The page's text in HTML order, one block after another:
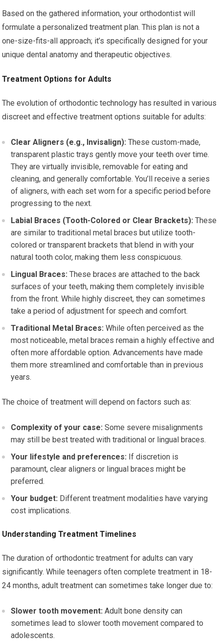
Based on the gathered information, your orthodontist will
formulate a personalized treatment plan. This plan is not a
one-size-fits-all approach; it’s specifically designed for your
unique dental anatomy and therapeutic objectives.
Treatment Options for Adults
The evolution of orthodontic technology has resulted in various
discreet and effective treatment options suitable for adults:
Clear Aligners (e.g., Invisalign): These custom-made,
transparent plastic trays gently move your teeth over time.
They are virtually invisible, removable for eating and
cleaning, and generally comfortable. You’ll receive a series
of aligners, with each set worn for a specific period before
progressing to the next.
Labial Braces (Tooth-Colored or Clear Brackets): These
are similar to traditional metal braces but utilize tooth-
colored or transparent brackets that blend in with your
natural tooth color, making them less conspicuous.
Lingual Braces: These braces are attached to the back
surfaces of your teeth, making them completely invisible
from the front. While highly discreet, they can sometimes
take a period of adjustment for speech and comfort.
Traditional Metal Braces: While often perceived as the
most noticeable, metal braces remain a highly effective and
often more affordable option. Advancements have made
them more streamlined and comfortable than in previous
years.
The choice of treatment will depend on factors such as:
Complexity of your case: Some severe misalignments
may still be best treated with traditional or lingual braces.
Your lifestyle and preferences: If discretion is
paramount, clear aligners or lingual braces might be
preferred.
Your budget: Different treatment modalities have varying
cost implications.
Understanding Treatment Timelines
The duration of orthodontic treatment for adults can vary
significantly. While teenagers often complete treatment in 18-
24 months, adult treatment can sometimes take longer due to:
Slower tooth movement: Adult bone density can
sometimes lead to slower tooth movement compared to
adolescents.